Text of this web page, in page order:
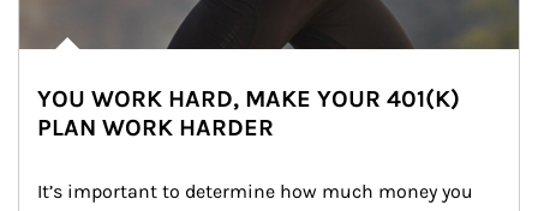
YOU WORK HARD, MAKE YOUR 401(K)
PLAN WORK HARDER
It’s important to determine how much money you